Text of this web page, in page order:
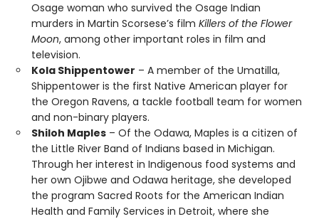
Osage woman who survived the Osage Indian
murders in Martin Scorsese’s film Killers of the Flower
Moon, among other important roles in film and
television.
Kola Shippentower – A member of the Umatilla,
Shippentower is the first Native American player for
the Oregon Ravens, a tackle football team for women
and non-binary players.
Shiloh Maples – Of the Odawa, Maples is a citizen of
the Little River Band of Indians based in Michigan.
Through her interest in Indigenous food systems and
her own Ojibwe and Odawa heritage, she developed
the program Sacred Roots for the American Indian
Health and Family Services in Detroit, where she